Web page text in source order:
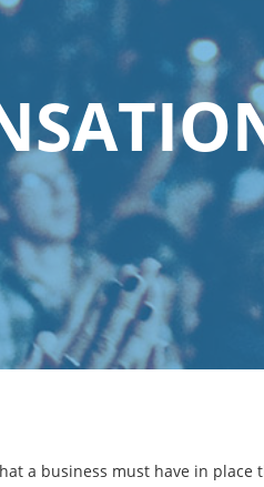
a business must have in place